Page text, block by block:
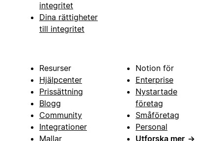
integritet
Dina rättigheter
till integritet
Resurser
Hjälpcenter
Prissättning
Blogg
Community
Integrationer
Mallar
Notion för
Enterprise
Nystartade
företag
Småföretag
Personal
Utforska mer →